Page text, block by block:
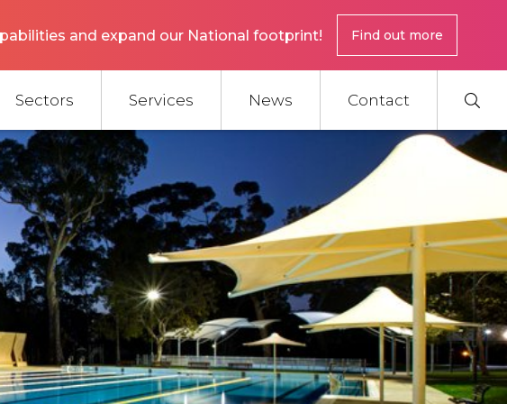
and expand our National footprint! Find out more
Sectors Services News Contact